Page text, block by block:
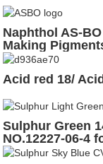
Naphthol AS-
Making
Acid red 18/
Sulphur Green
NO.12227-06-4